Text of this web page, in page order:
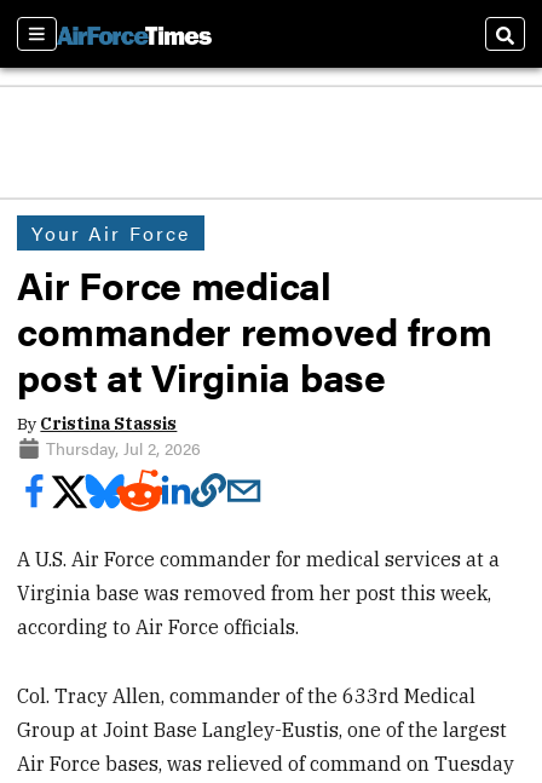
Sections
Your Air Force
Air Force medical
commander removed from
post at Virginia base
By Cristina Stassis
Thursday, Jul 2, 2026
A U.S. Air Force commander for medical services at a
Virginia base was removed from her post this week,
according to Air Force officials.
Col. Tracy Allen, commander of the 633rd Medical
Group at Joint Base Langley-Eustis, one of the largest
Air Force bases, was relieved of command on Tuesday